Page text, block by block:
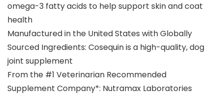
omega-3 fatty acids to help support skin and coat
health
Manufactured in the United States with Globally
Sourced Ingredients: Cosequin is a high-quality, dog
joint supplement
From the #1 Veterinarian Recommended
Supplement Company*: Nutramax Laboratories